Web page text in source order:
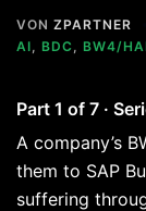
VON ZPARTNER
AI, BDC, BW4/
Part 1 of 7 ·
A company’s
them to SAP
suffering